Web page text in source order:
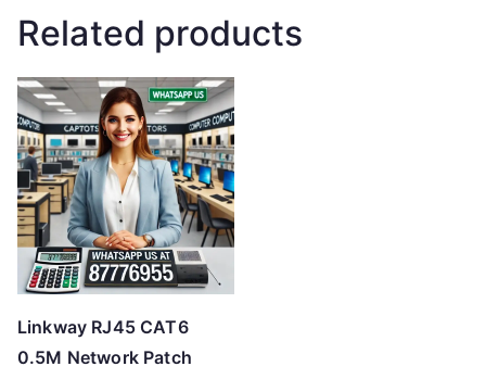
Related products
Linkway RJ45 CAT6
0.5M Network Patch